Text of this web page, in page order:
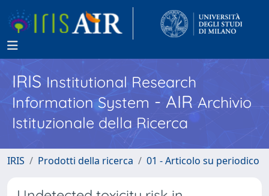
IRISInstitutional Research
Information System - AIR Archivio
Istituzionale della Ricerca
IRIS Prodotti della ricerca 01 - Articolo su periodico